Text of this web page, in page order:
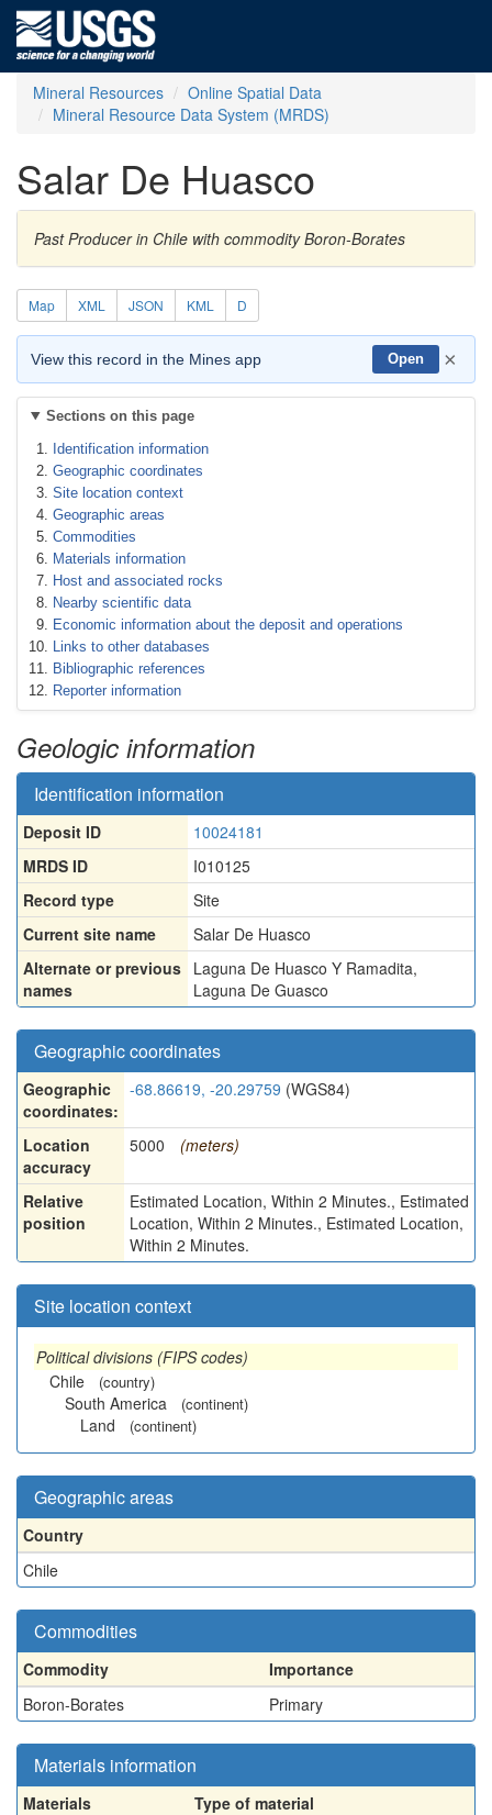
Mineral Resources
Online Spatial Data
Mineral Resource Data System (MRDS)
Salar De Huasco
Past Producer in Chile with commodity Boron-Borates
Map XML JSON KML D
View this record in the Mines app Open ×
Sections on this page
Identification information
Geographic coordinates
Site location context
Geographic areas
Commodities
Materials information
Host and associated rocks
Nearby scientific data
Economic information about the deposit and operations
Links to other databases
Bibliographic references
Reporter information
Geologic information
Identification information
Deposit ID
10024181
MRDS ID
I010125
Record type
Site
Current site name
Salar De Huasco
Alternate or previous
names
Laguna De Huasco Y Ramadita,
Laguna De Guasco
Geographic coordinates
Geographic
coordinates:
-68.86619, -20.29759 (WGS84)
Location
accuracy
5000 (meters)
Relative
position
Estimated Location, Within 2 Minutes., Estimated
Location, Within 2 Minutes., Estimated Location,
Within 2 Minutes.
Site location context
Political divisions (FIPS codes)
Chile
(country)
South America (continent)
Land (continent)
Geographic areas
Country
Chile
Commodities
Commodity
Importance
Boron-Borates
Primary
Materials information
Materials
Type of material